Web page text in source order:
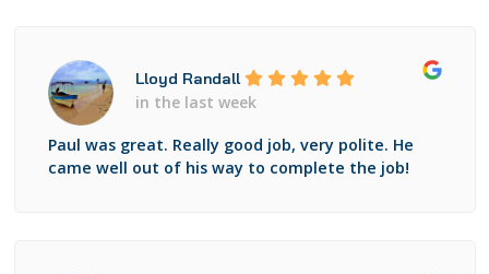
Lloyd Randall
in the last week
Paul was great. Really good job, very polite. He
came well out of his way to complete the job!